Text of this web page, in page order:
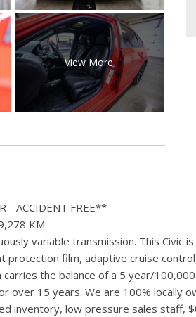
View More
- ACCIDENT FREE**
KM
variable transmission. This
film, adaptive cruise
the balance of a 5 year/
over 15 years. We are 100% locally
inventory, low pressure sales